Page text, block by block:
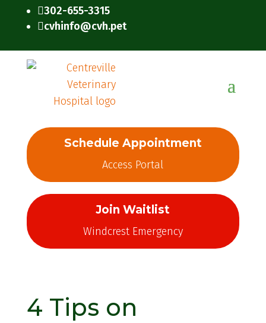
302-655-3315
cvhinfo@cvh.pet
Schedule Appointment
Access Portal
Join Waitlist
Windcrest Emergency
4 Tips on